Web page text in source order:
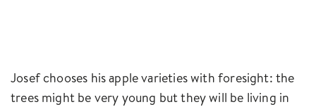
Josef chooses his apple varieties with foresight: the
trees might be very young but they will be living in